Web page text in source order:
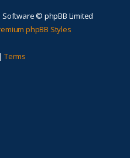
Software © phpBB Limited
phpBB Styles
Terms